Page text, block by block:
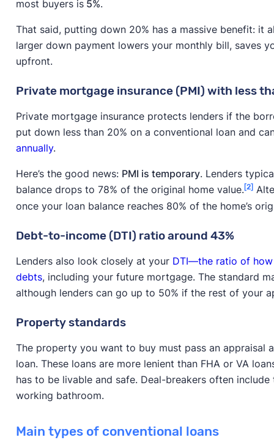
most buyers is5%.
That said, putting down 20% has a massive benefit: it
larger down payment lowers your monthly bill, saves
upfront.
Private mortgage insurance (PMI) with less
Private mortgage insurance protects lenders if the
put down less than 20% on a conventional loan and
annually.
Here’s the good news: PMI is temporary. Lenders
balance drops to 78% of the original home value. [2]
once your loan balance reaches 80% of the home’s
Debt-to-income (DTI) ratio around 43%
Lenders also look closely at your DTI—the ratio of
debts, including your future mortgage. The standard
although lenders can go up to 50% if the rest of your
Property standards
The property you want to buy must pass an appraisal
loan. These loans are more lenient than FHA or VA
has to be livable and safe. Deal-breakers often
working bathroom.
Main types of conventional loans